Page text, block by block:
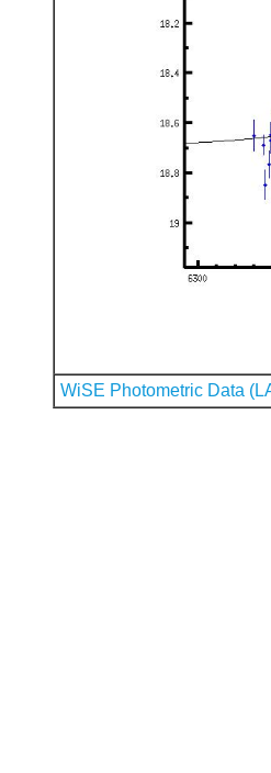
WiSE Photometric Data